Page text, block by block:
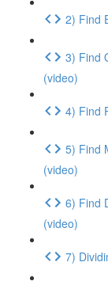
2) Find
3) Find
(video)
4) Find
5) Find
(video)
6) Find
(video)
7)